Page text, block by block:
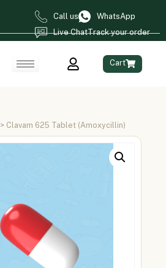
Call us
WhatsApp
Live ChatTrack your order
Cart
> Clavam 625 Tablet (Amoxycillin)